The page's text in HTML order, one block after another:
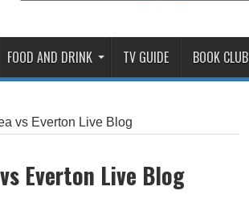
FOOD AND DRINK TV GUIDE BOOK CLUB
vs Everton Live Blog
Everton Live Blog